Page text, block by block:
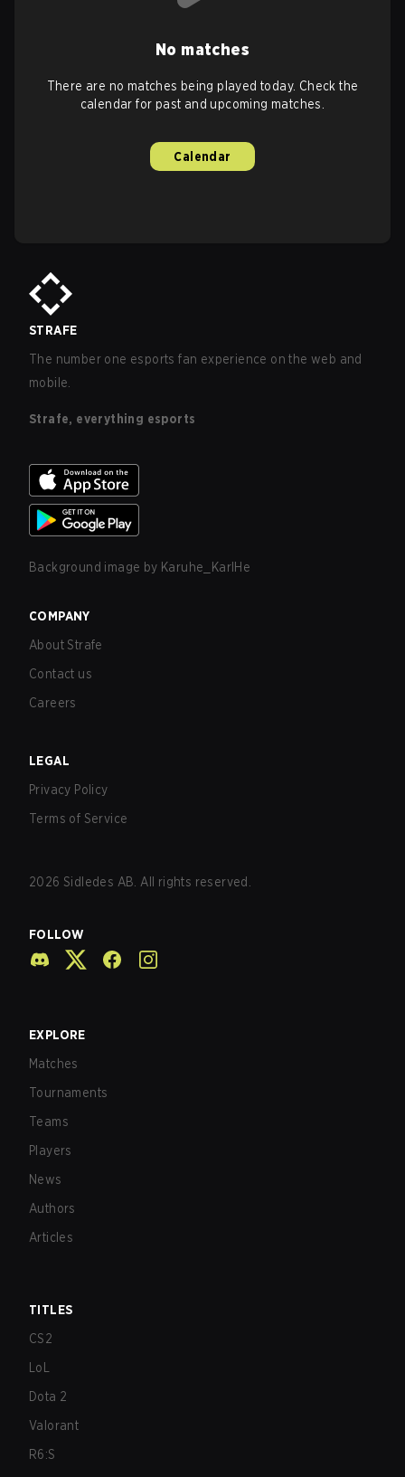
No matches
There are no matches being played today. Check the
calendar for past and upcoming matches.
Calendar
STRAFE
The number one esports fan experience on the web and
mobile.
Strafe, everything esports
Background image by Karuhe_KarlHe
COMPANY
About Strafe
Contact us
Careers
LEGAL
Privacy Policy
Terms of Service
2026 Sidledes AB. All rights reserved.
FOLLOW
EXPLORE
Matches
Tournaments
Teams
Players
News
Authors
Articles
TITLES
CS2
LoL
Dota 2
Valorant
R6:S